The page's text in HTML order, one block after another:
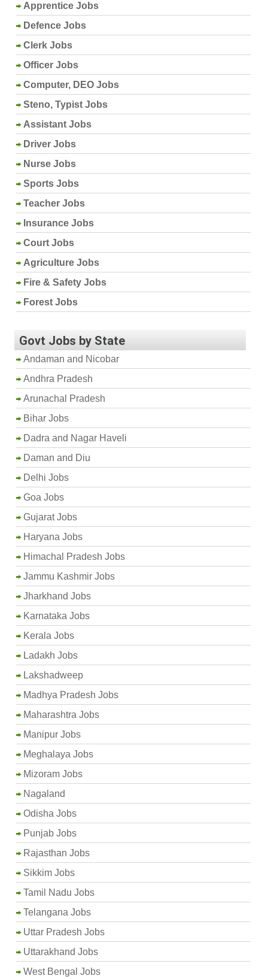
Apprentice Jobs
Defence Jobs
Clerk Jobs
Officer Jobs
Computer, DEO Jobs
Steno, Typist Jobs
Assistant Jobs
Driver Jobs
Nurse Jobs
Sports Jobs
Teacher Jobs
Insurance Jobs
Court Jobs
Agriculture Jobs
Fire & Safety Jobs
Forest Jobs
Govt Jobs by State
Andaman and Nicobar
Andhra Pradesh
Arunachal Pradesh
Bihar Jobs
Dadra and Nagar Haveli
Daman and Diu
Delhi Jobs
Goa Jobs
Gujarat Jobs
Haryana Jobs
Himachal Pradesh Jobs
Jammu Kashmir Jobs
Jharkhand Jobs
Karnataka Jobs
Kerala Jobs
Ladakh Jobs
Lakshadweep
Madhya Pradesh Jobs
Maharashtra Jobs
Manipur Jobs
Meghalaya Jobs
Mizoram Jobs
Nagaland
Odisha Jobs
Punjab Jobs
Rajasthan Jobs
Sikkim Jobs
Tamil Nadu Jobs
Telangana Jobs
Uttar Pradesh Jobs
Uttarakhand Jobs
West Bengal Jobs